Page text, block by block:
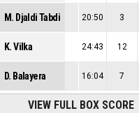
M. Djaldi Tabdi 20:50 3
K. Vilka 24:43 12
D. Balayera 16:04 7
VIEW FULL BOX SCORE